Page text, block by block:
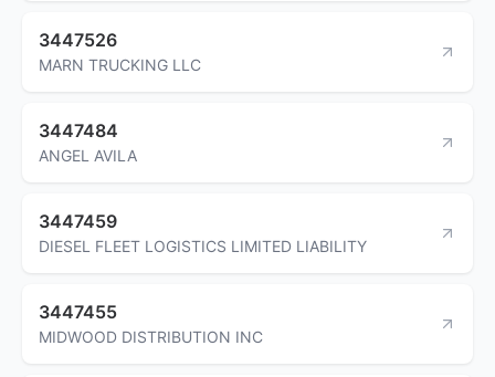
3447526
MARN TRUCKING LLC
3447484
ANGEL AVILA
3447459
DIESEL FLEET LOGISTICS LIMITED LIABILITY
3447455
MIDWOOD DISTRIBUTION INC